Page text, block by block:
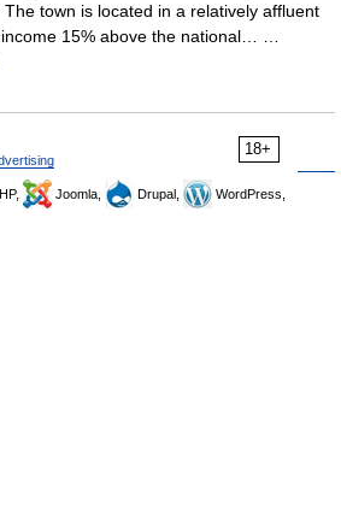
town is located in a relatively affluent
15% above the national… …
18+
Joomla, Drupal,
WordPress,